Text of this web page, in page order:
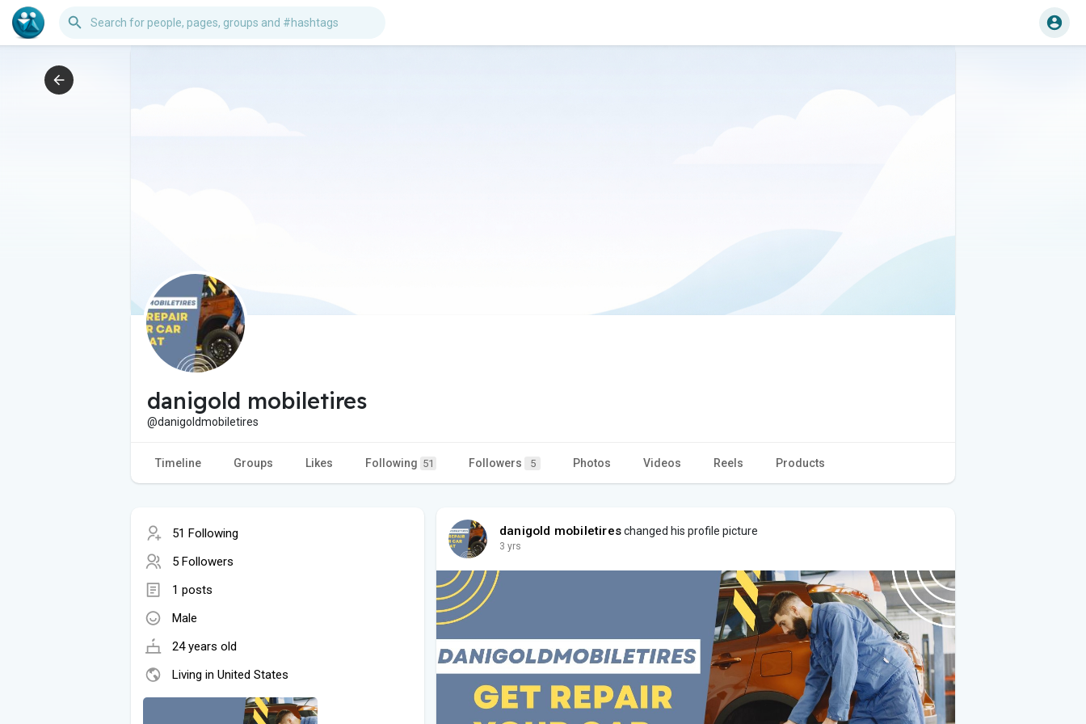
danigold mobiletires
@danigoldmobiletires
Timeline Groups Likes Following 51 Followers 5 Photos Videos Reels Products
51 Following
5 Followers
1 posts
Male
24 years old
Living in United States
danigold mobiletireschanged his profile picture
3 yrs